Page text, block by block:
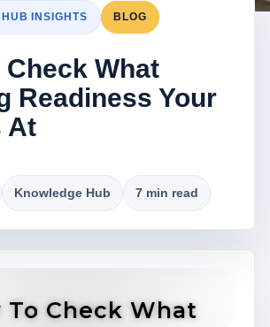
INSIGHTS BLOG
Check What
Readiness Your
At
Knowledge Hub 7 min read
To Check What